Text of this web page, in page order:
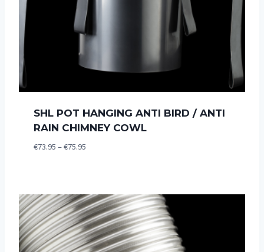
SHL POT HANGING ANTI BIRD / ANTI
RAIN CHIMNEY COWL
€73.95 –€75.95Price
€75.95